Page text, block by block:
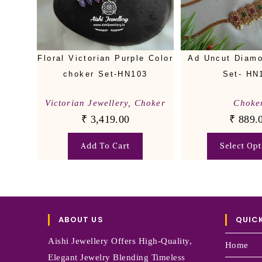
Floral Victorian Purple Color
choker Set-HN103
Victorian Jewellery Choker
₹ 3,419.00
Add To Cart
Ad Uncut
Set-
₹
Select
ABOUT US
Aishi Jewellery Offers High-Quality,
Elegant Jewelry Blending Timeless
Home